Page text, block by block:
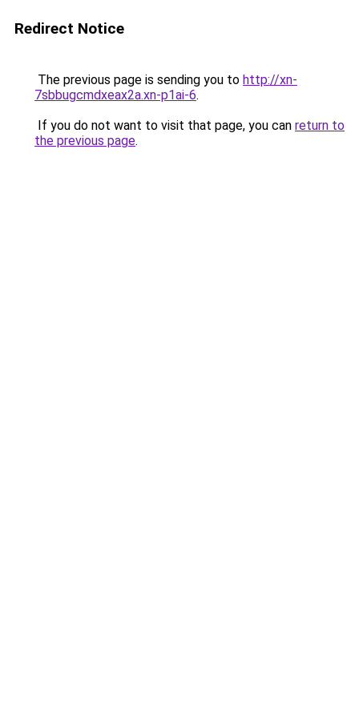
Redirect Notice
The previous page is sending you to http://xn-
7sbbugcmdxeax2a.xn-p1ai-6.
If you do not want to visit that page, you can return to
the previous page.